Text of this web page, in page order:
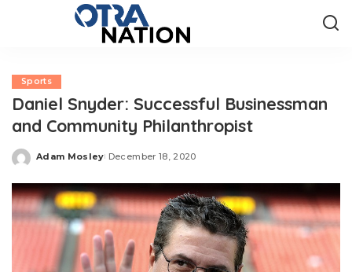
Sports
Daniel Snyder: Successful Businessman
and Community Philanthropist
Posted
Adam Mosley December 18, 2020